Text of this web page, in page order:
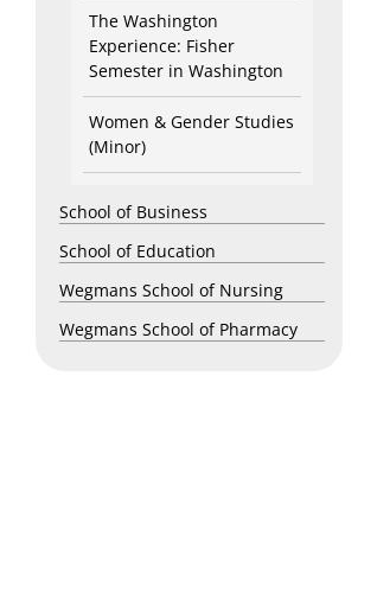
The Washington
Experience: Fisher
Semester in Washington
Women & Gender Studies
(Minor)
School of Business
School of Education
Wegmans School of Nursing
Wegmans School of Pharmacy